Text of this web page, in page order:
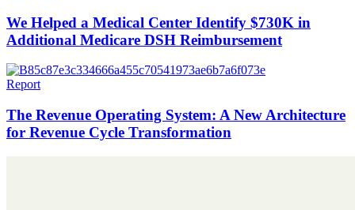
We Helped a Medical Center Identify $730K in
Additional Medicare DSH Reimbursement
Report
The Revenue Operating System: A New Architecture
for Revenue Cycle Transformation